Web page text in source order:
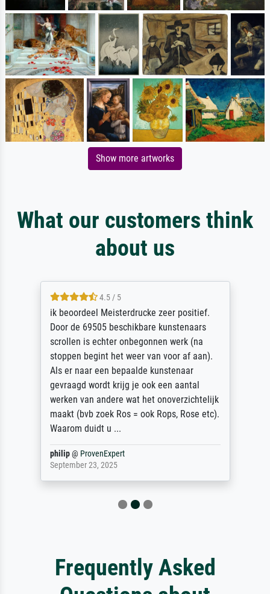
Show more artworks
What our customers think
about us
4.5 / 5
ik beoordeel Meisterdrucke zeer positief.
Door de 69505 beschikbare kunstenaars
scrollen is echter onbegonnen werk (na
stoppen begint het weer van voor af aan).
Als er naar een bepaalde kunstenaar
gevraagd wordt krijg je ook een aantal
werken van andere wat het onoverzichtelijk
maakt (bvb zoek Ros = ook Rops, Rose etc).
Waarom duidt u ...
philip@ ProvenExpert
September 23, 2025
Frequently Asked